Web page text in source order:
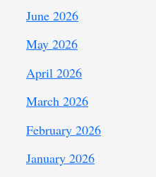
June 2026
May 2026
April 2026
March 2026
February 2026
January 2026